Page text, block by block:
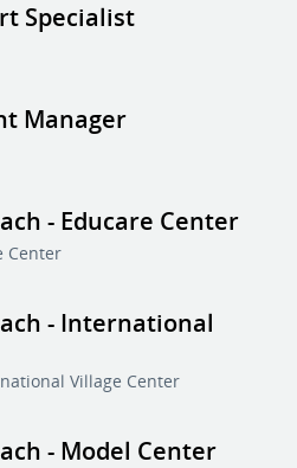
Specialist
Manager
- Educare Center
Center
- International
Village Center
- Model Center